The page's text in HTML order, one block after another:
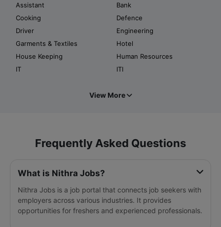
Assistant
Bank
Cooking
Defence
Driver
Engineering
Garments & Textiles
Hotel
House Keeping
Human Resources
IT
ITI
View More
Frequently Asked Questions
What is Nithra Jobs?
Nithra Jobs is a job portal that connects job seekers with
employers across various industries. It provides
opportunities for freshers and experienced professionals.